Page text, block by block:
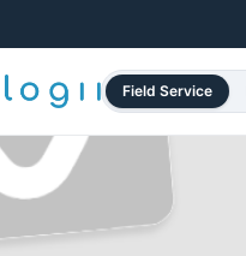
Field Service